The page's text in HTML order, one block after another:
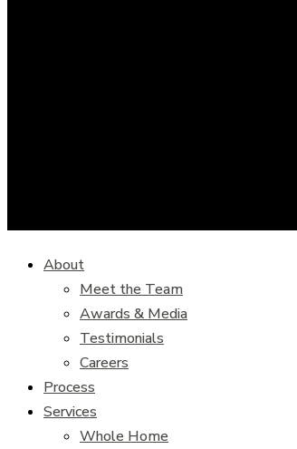
About
Meet the Team
Awards & Media
Testimonials
Careers
Process
Services
Whole Home